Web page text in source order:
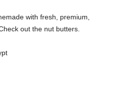
with fresh, premium,
out the nut butters.